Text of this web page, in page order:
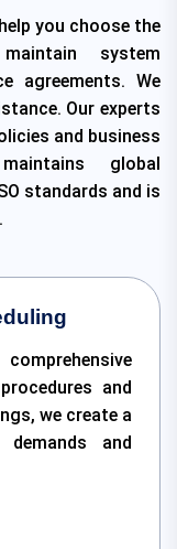
you choose the
system
agreements. We
Our experts
and business
global
standards and is
and
we create a
and